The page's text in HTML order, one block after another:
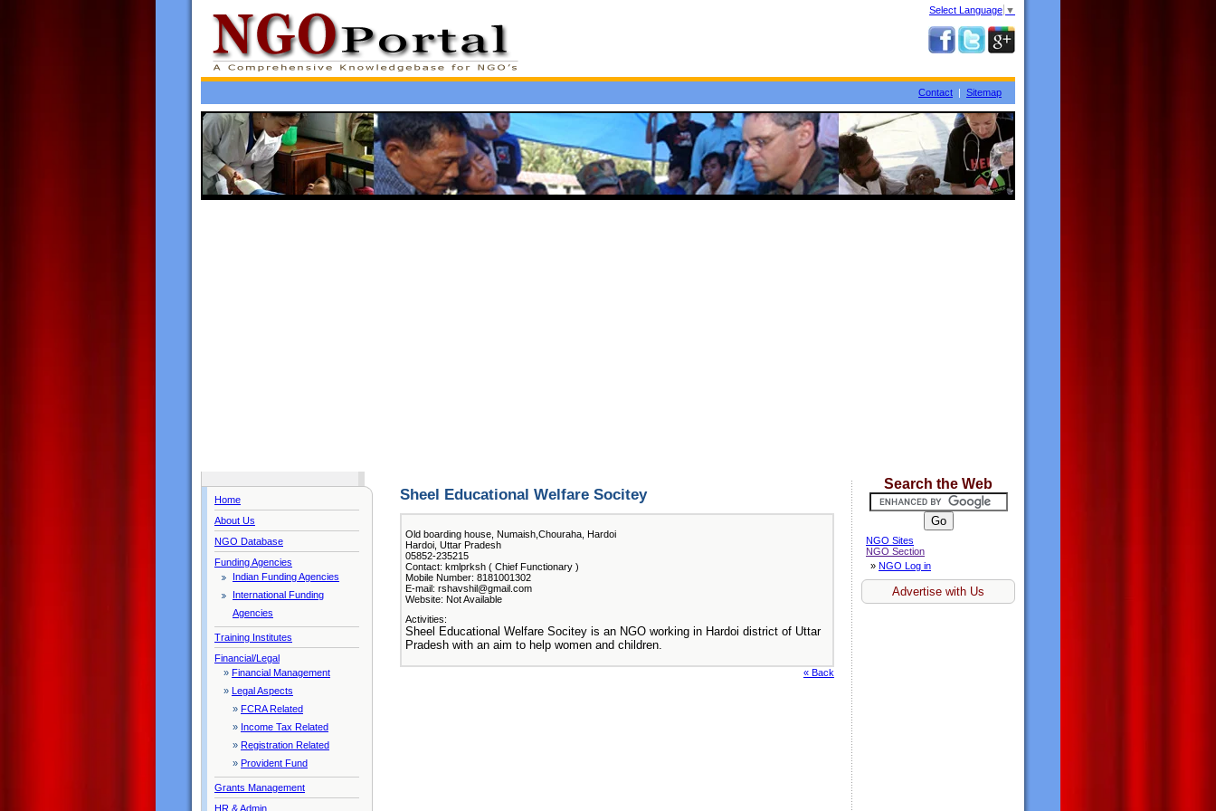
Select Language ▼
Contact | Sitemap
Home
About Us
NGO Database
Funding Agencies
Indian Funding Agencies
International Funding
Agencies
Training Institutes
Financial/Legal
» Financial Management
» Legal Aspects
» FCRA Related
» Income Tax Related
» Registration Related
» Provident Fund
Grants Management
HR & Admin
Sheel Educational Welfare Socitey
Old boarding house, Numaish,Chouraha, Hardoi
Hardoi, Uttar Pradesh
05852-235215
Contact: kmlprksh ( Chief Functionary )
Mobile Number: 8181001302
E-mail: rshavshil@gmail.com
Website: Not Available
Activities:
Sheel Educational Welfare Socitey is an NGO working in Hardoi district of Uttar
Pradesh with an aim to help women and children.
« Back
Search the Web
NGO Sites
NGO Section
» NGO Log in
Advertise with Us